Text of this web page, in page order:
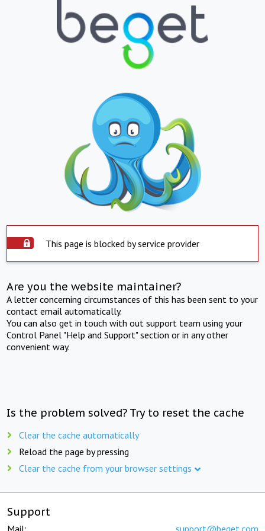
This page is blocked by service provider
Are you the website maintainer?
A letter concerning circumstances of this has been sent to your
contact email automatically.
You can also get in touch with out support team using your
Control Panel "Help and Support" section or in any other
convenient way.
Is the problem solved? Try to reset the cache
Clear the cache automatically
Reload the page by pressing
Clear the cache from your browser settings
Support
Mail: support@beget.com